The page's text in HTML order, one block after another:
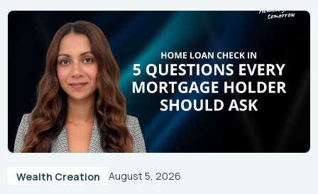
Wealth Creation August 5, 2026